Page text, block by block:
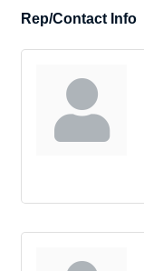
Rep/Contact Info